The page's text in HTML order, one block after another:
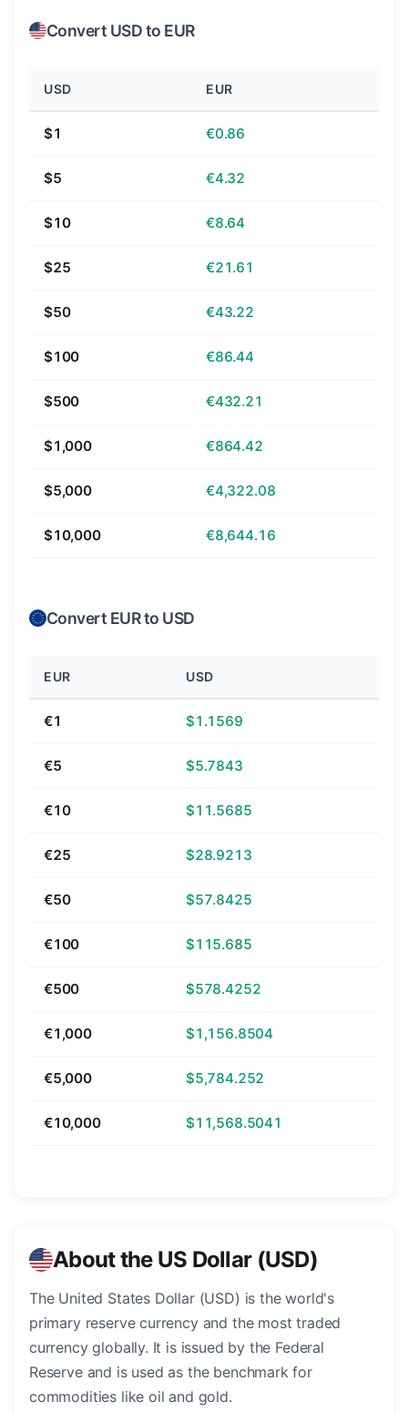
Convert USD to EUR
USD EUR
$1 €0.86
$5 €4.32
$10 €8.64
$25 €21.61
$50 €43.22
$100 €86.44
$500 €432.21
$1,000 €864.42
$5,000 €4,322.08
$10,000 €8,644.16
Convert EUR to USD
EUR USD
€1 $1.1569
€5 $5.7843
€10 $11.5685
€25 $28.9213
€50 $57.8425
€100 $115.685
€500 $578.4252
€1,000 $1,156.8504
€5,000 $5,784.252
€10,000 $11,568.5041
About the US Dollar (USD)
The United States Dollar (USD) is the world's
primary reserve currency and the most traded
currency globally. It is issued by the Federal
Reserve and is used as the benchmark for
commodities like oil and gold.